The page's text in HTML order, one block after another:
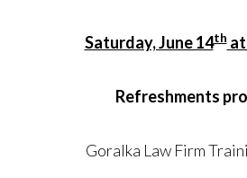
Saturday, June 14that
Refreshments
Goralka Law Firm